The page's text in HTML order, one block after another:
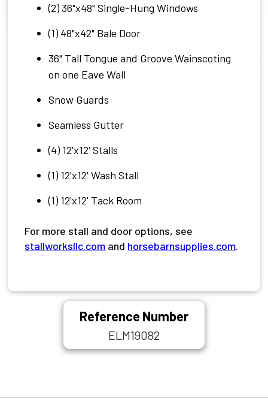
(2) 36"x48" Single-Hung Windows
(1) 48"x42" Bale Door
36" Tall Tongue and Groove Wainscoting
on one Eave Wall
Snow Guards
Seamless Gutter
(4) 12'x12' Stalls
(1) 12'x12' Wash Stall
(1) 12'x12' Tack Room
For more stall and door options, see
stallworksllc.com and horsebarnsupplies.com.
Reference Number
ELM19082